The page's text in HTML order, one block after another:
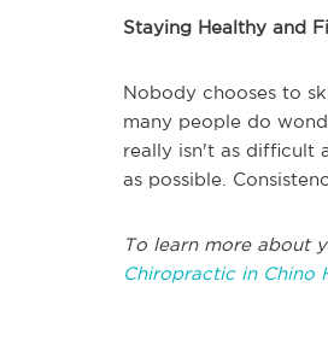
Staying Healthy and
Nobody chooses to
many people do
really isn't as difficult
as possible.
To learn more about
Chiropractic in Chino